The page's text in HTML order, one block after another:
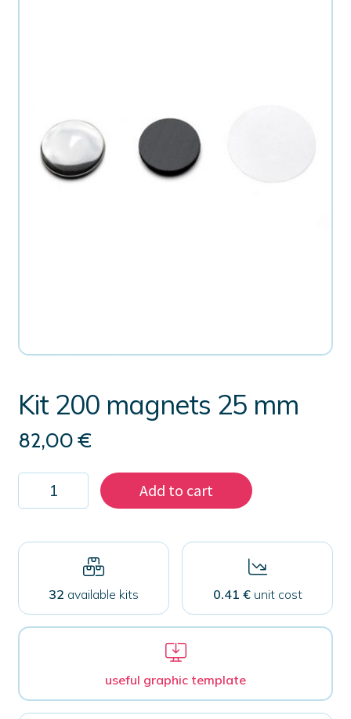
Kit 200 magnets 25 mm
82,00€
Kit
magnets
mm
Add to cart
32 available kits 0.41 €unit cost
useful graphic template